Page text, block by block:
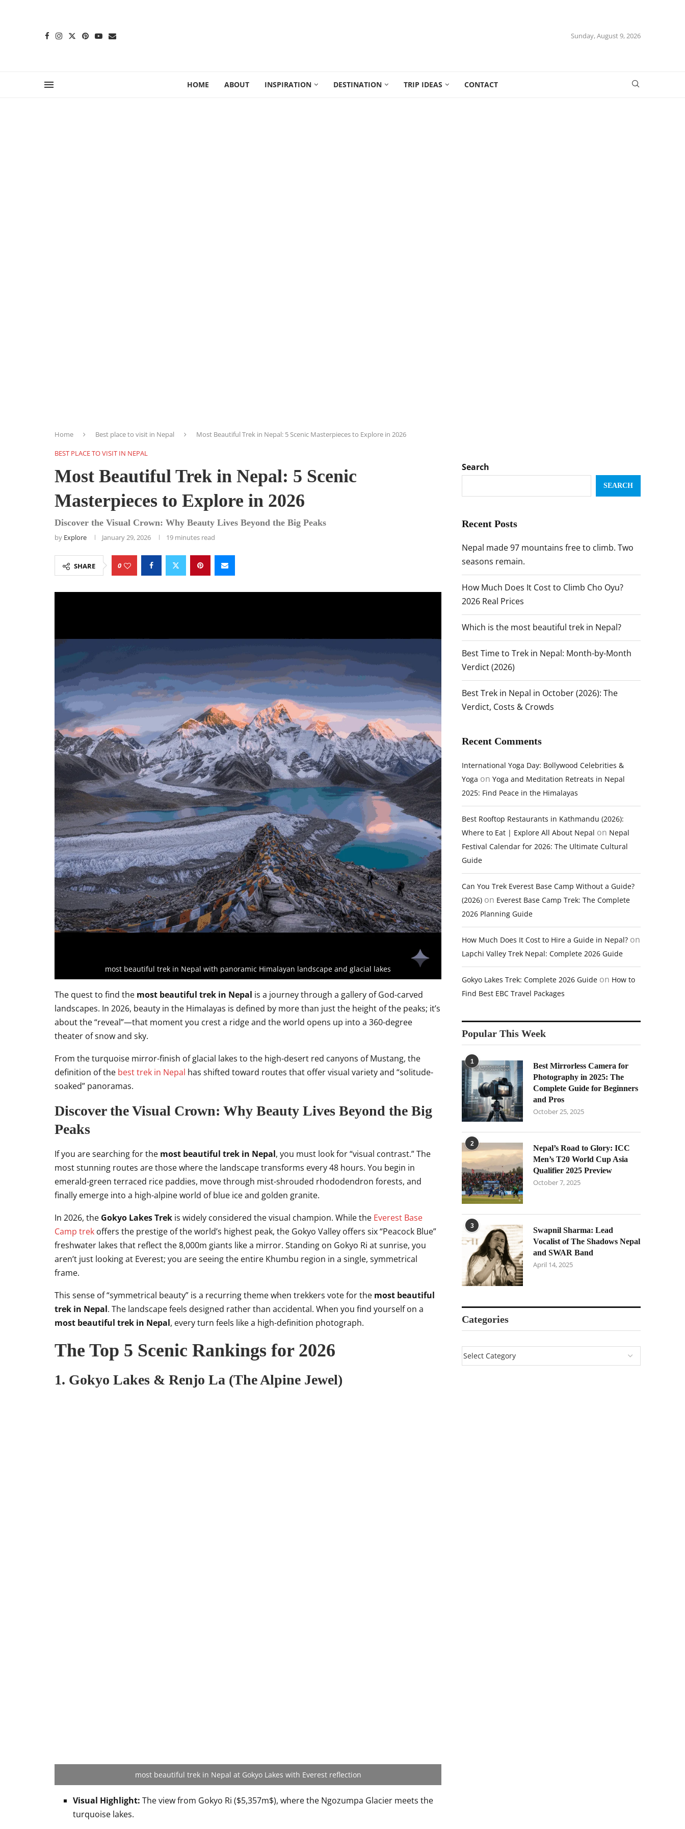
Sunday, August 9, 2026
HOME ABOUT INSPIRATION DESTINATION TRIP IDEAS CONTACT
Home Best place to visit in Nepal Most Beautiful Trek in Nepal: 5 Scenic Masterpieces to Explore in 2026
BEST PLACE TO VISIT IN NEPAL
Most Beautiful Trek in Nepal: 5 Scenic
Masterpieces to Explore in 2026
Discover the Visual Crown: Why Beauty Lives Beyond the Big Peaks
by Explore January 29, 2026 19 minutes read
SHARE 0
most beautiful trek in Nepal with panoramic Himalayan landscape and glacial lakes
The quest to find the most beautiful trek in Nepal is a journey through a gallery of God-carved
landscapes. In 2026, beauty in the Himalayas is defined by more than just the height of the peaks; it’s
about the “reveal”—that moment you crest a ridge and the world opens up into a 360-degree
theater of snow and sky.
From the turquoise mirror-finish of glacial lakes to the high-desert red canyons of Mustang, the
definition of the best trek in Nepal has shifted toward routes that offer visual variety and “solitude-
soaked” panoramas.
Discover the Visual Crown: Why Beauty Lives Beyond the Big
Peaks
If you are searching for the most beautiful trek in Nepal, you must look for “visual contrast.” The
most stunning routes are those where the landscape transforms every 48 hours. You begin in
emerald-green terraced rice paddies, move through mist-shrouded rhododendron forests, and
finally emerge into a high-alpine world of blue ice and golden granite.
In 2026, the Gokyo Lakes Trek is widely considered the visual champion. While the Everest Base
Camp trek offers the prestige of the world’s highest peak, the Gokyo Valley offers six “Peacock Blue”
freshwater lakes that reflect the 8,000m giants like a mirror. Standing on Gokyo Ri at sunrise, you
aren’t just looking at Everest; you are seeing the entire Khumbu region in a single, symmetrical
frame.
This sense of “symmetrical beauty” is a recurring theme when trekkers vote for the most beautiful
trek in Nepal. The landscape feels designed rather than accidental. When you find yourself on a
most beautiful trek in Nepal, every turn feels like a high-definition photograph.
The Top 5 Scenic Rankings for 2026
1. Gokyo Lakes & Renjo La (The Alpine Jewel)
most beautiful trek in Nepal at Gokyo Lakes with Everest reflection
Visual Highlight: The view from Gokyo Ri ($5,357m$), where the Ngozumpa Glacier meets the
turquoise lakes.
Search
SEARCH
Recent Posts
Nepal made 97 mountains free to climb. Two
seasons remain.
How Much Does It Cost to Climb Cho Oyu?
2026 Real Prices
Which is the most beautiful trek in Nepal?
Best Time to Trek in Nepal: Month-by-Month
Verdict (2026)
Best Trek in Nepal in October (2026): The
Verdict, Costs & Crowds
Recent Comments
International Yoga Day: Bollywood Celebrities &
Yoga on Yoga and Meditation Retreats in Nepal
2025: Find Peace in the Himalayas
Best Rooftop Restaurants in Kathmandu (2026):
Where to Eat | Explore All About Nepal on Nepal
Festival Calendar for 2026: The Ultimate Cultural
Guide
Can You Trek Everest Base Camp Without a Guide?
(2026) on Everest Base Camp Trek: The Complete
2026 Planning Guide
How Much Does It Cost to Hire a Guide in Nepal? on
Lapchi Valley Trek Nepal: Complete 2026 Guide
Gokyo Lakes Trek: Complete 2026 Guide on How to
Find Best EBC Travel Packages
Popular This Week
1
Best Mirrorless Camera for
Photography in 2025: The
Complete Guide for Beginners
and Pros
October 25, 2025
2
Nepal’s Road to Glory: ICC
Men’s T20 World Cup Asia
Qualifier 2025 Preview
October 7, 2025
3
Swapnil Sharma: Lead
Vocalist of The Shadows Nepal
and SWAR Band
April 14, 2025
Categories